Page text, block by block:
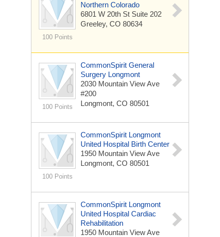
100 Points
Northern Colorado
6801 W 20th St Suite 202
Greeley, CO 80634
100 Points
CommonSpirit General
Surgery Longmont
2030 Mountain View Ave
#200
Longmont, CO 80501
100 Points
CommonSpirit Longmont
United Hospital Birth Center
1950 Mountain View Ave
Longmont, CO 80501
CommonSpirit Longmont
United Hospital Cardiac
Rehabilitation
1950 Mountain View Ave